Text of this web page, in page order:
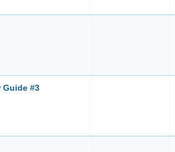
Guide #3